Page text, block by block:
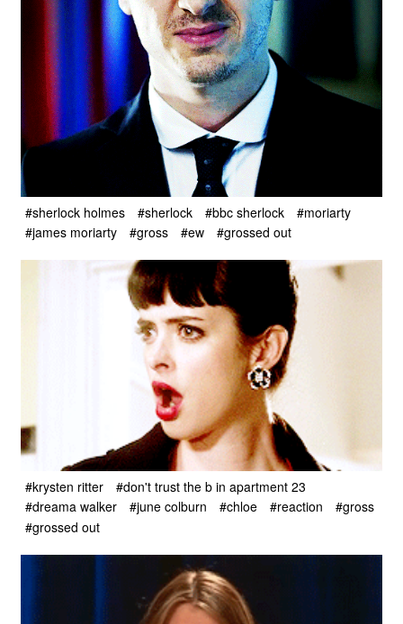
#sherlock holmes #sherlock #bbc sherlock
#moriarty
#james moriarty
#gross #ew #grossed out
#krysten ritter
#don't trust the b in apartment 23
#dreama walker
#june colburn #chloe #reaction
#gross
#grossed out